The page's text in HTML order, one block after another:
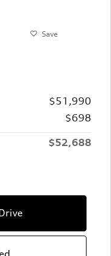
Save
$51,990
$698
$52,688